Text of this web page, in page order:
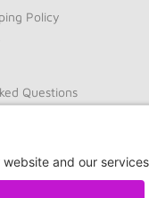
Policy
Questions